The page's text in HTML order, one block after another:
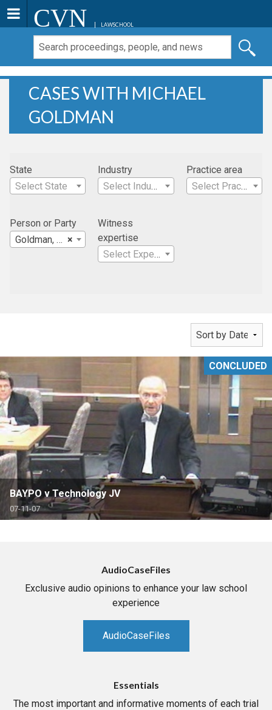
CVN LAWSCHOOL
CASES WITH MICHAEL
GOLDMAN
State
Select State
Industry
Select Industry
Practice area
Select Practice Area
Person or Party
×
Goldman, Michael
Witness
expertise
Select Expertise
BAYPO v Technology JV
07-11-07
CONCLUDED
AudioCaseFiles
Exclusive audio opinions to enhance your law school
experience
AudioCaseFiles
Essentials
The most important and informative moments of each trial